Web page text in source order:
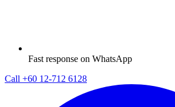
Fast response on WhatsApp
Call +60 12-712 6128